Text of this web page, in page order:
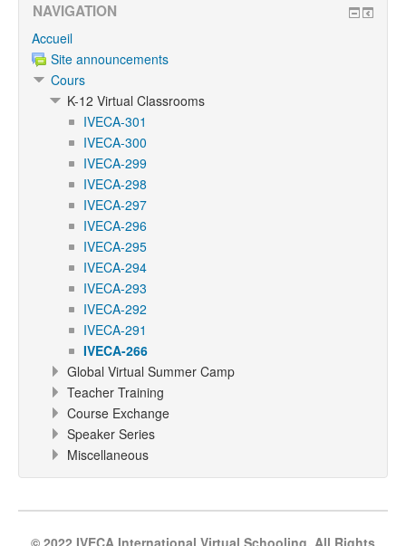
NAVIGATION
Accueil
Site announcements
Cours
K-12 Virtual Classrooms
IVECA-301
IVECA-300
IVECA-299
IVECA-298
IVECA-297
IVECA-296
IVECA-295
IVECA-294
IVECA-293
IVECA-292
IVECA-291
IVECA-266
Global Virtual Summer Camp
Teacher Training
Course Exchange
Speaker Series
Miscellaneous
© 2022 IVECA International Virtual Schooling, All Rights